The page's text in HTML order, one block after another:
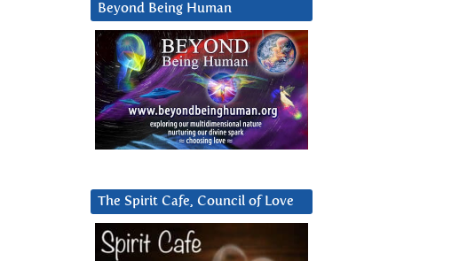
Beyond Being Human
The Spirit Cafe, Council of Love